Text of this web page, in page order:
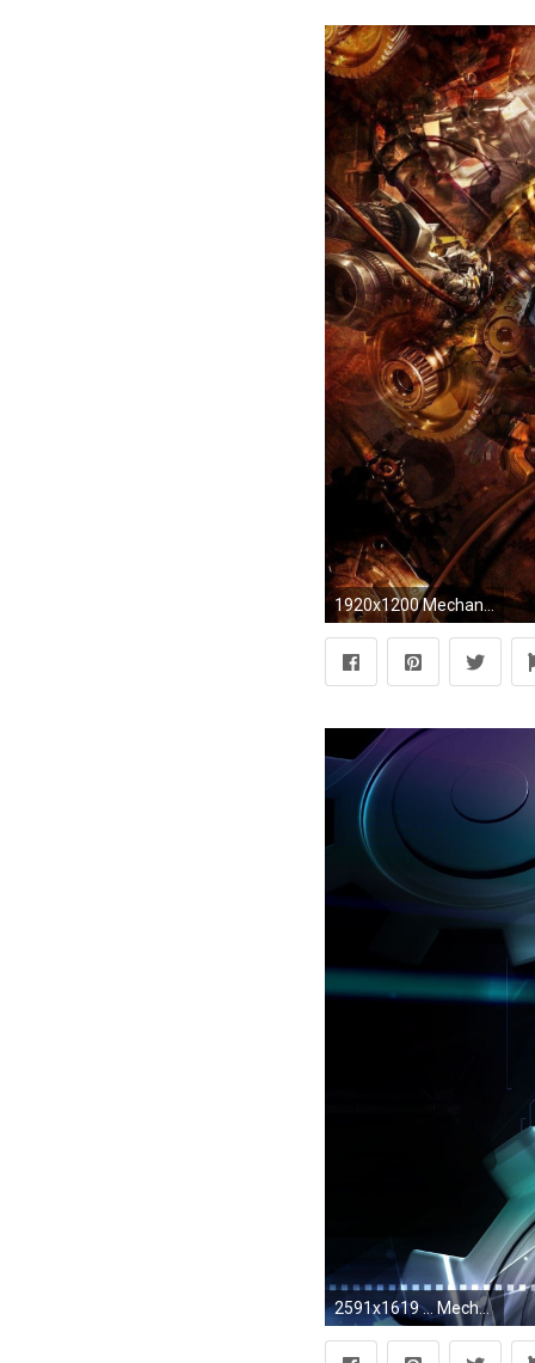
1920x1200 Mechanical Engineering Wallpapers HD - WallpaperSafari
2591x1619 ... Mechanical Gears Wallpaper - WallpaperSafari ...